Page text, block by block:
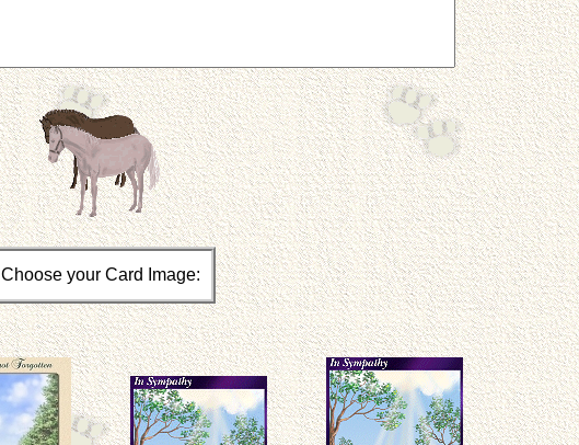
Choose your Card Image: